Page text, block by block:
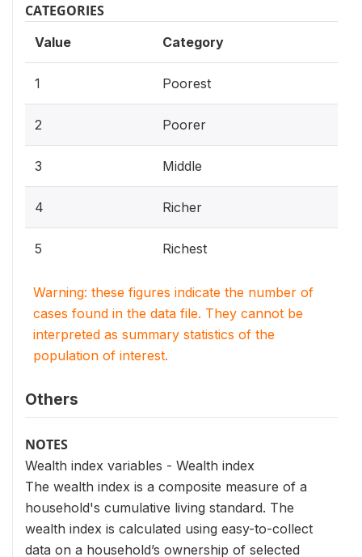
CATEGORIES
Value Category
1 Poorest
2 Poorer
3 Middle
4 Richer
5 Richest
Warning: these figures indicate the number of
cases found in the data file. They cannot be
interpreted as summary statistics of the
population of interest.
Others
NOTES
Wealth index variables - Wealth index
The wealth index is a composite measure of a
household's cumulative living standard. The
wealth index is calculated using easy-to-collect
data on a household’s ownership of selected